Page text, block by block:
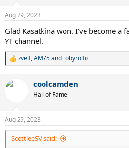
s
Aug 29, 2023
Glad Kasatkina won. I've become a
YT channel.
R
c
s
:
zvelf,AM75and robyrolfo
coolcamden
Hall of Fame
Aug 29, 2023
ScottleeSV said: